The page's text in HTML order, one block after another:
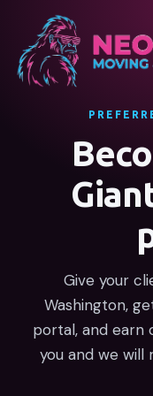
Give your
Washington,
portal, and earn
you and we will